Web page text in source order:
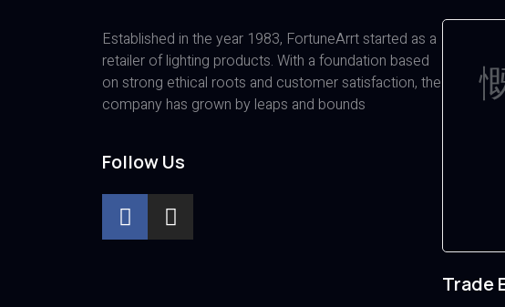
Established in the year 1983, FortuneArrt started as a
retailer of lighting products. With a foundation based
on strong ethical roots and customer satisfaction, the
company has grown by leaps and bounds
Follow Us
Trade